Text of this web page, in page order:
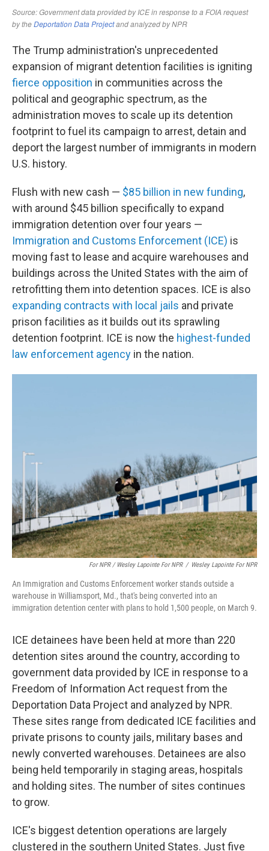
The Trump administration's unprecedented
expansion of migrant detention facilities is igniting
fierce opposition in communities across the
political and geographic spectrum, as the
administration moves to scale up its detention
footprint to fuel its campaign to arrest, detain and
deport the largest number of immigrants in modern
U.S. history.
Flush with new cash — $85 billion in new funding,
with around $45 billion specifically to expand
immigration detention over four years —
Immigration and Customs Enforcement (ICE) is
moving fast to lease and acquire warehouses and
buildings across the United States with the aim of
retrofitting them into detention spaces. ICE is also
expanding contracts with local jails and private
prison facilities as it builds out its sprawling
detention footprint. ICE is now the highest-funded
law enforcement agency in the nation.
For NPR / Wesley Lapointe For NPR / Wesley Lapointe For NPR
An Immigration and Customs Enforcement worker stands outside a
warehouse in Williamsport, Md., that's being converted into an
immigration detention center with plans to hold 1,500 people, on March 9.
ICE detainees have been held at more than 220
detention sites around the country, according to
government data provided by ICE in response to a
Freedom of Information Act request from the
Deportation Data Project and analyzed by NPR.
These sites range from dedicated ICE facilities and
private prisons to county jails, military bases and
newly converted warehouses. Detainees are also
being held temporarily in staging areas, hospitals
and holding sites. The number of sites continues
to grow.
ICE's biggest detention operations are largely
clustered in the southern United States. Just five